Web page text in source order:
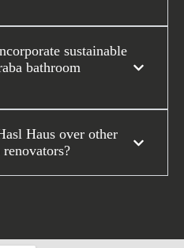
sustainable
bathroom
Haus over other